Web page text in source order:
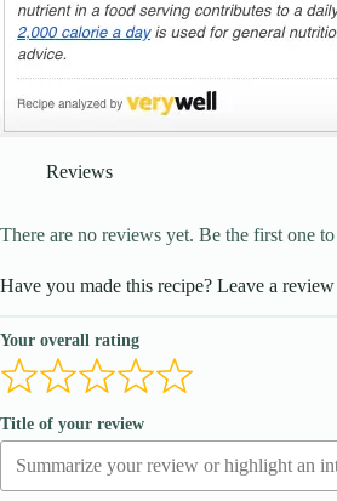
Reviews
There are no reviews yet. Be the first one
Have you made this recipe? Leave a
Your overall rating
Title of your review